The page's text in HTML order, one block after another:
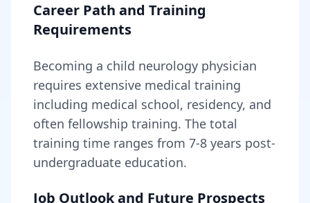
Career Path and Training
Requirements
Becoming a child neurology physician
requires extensive medical training
including medical school, residency, and
often fellowship training. The total
training time ranges from 7-8 years post-
undergraduate education.
Job Outlook and Future Prospects